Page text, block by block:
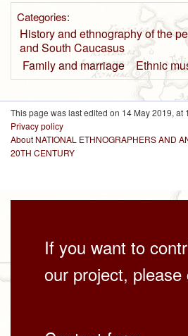
Categories:
History and ethnography of the
and South Caucasus
Family and marriage
Ethnic
This page was last edited on 14 May 2019, at
Privacy policy
About NATIONAL ETHNOGRAPHERS AND
20TH CENTURY
If you want to
our project, please